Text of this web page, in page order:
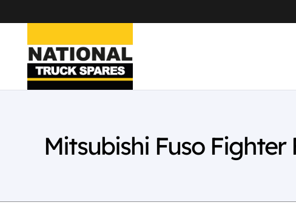
Mitsubishi Fuso Fighter